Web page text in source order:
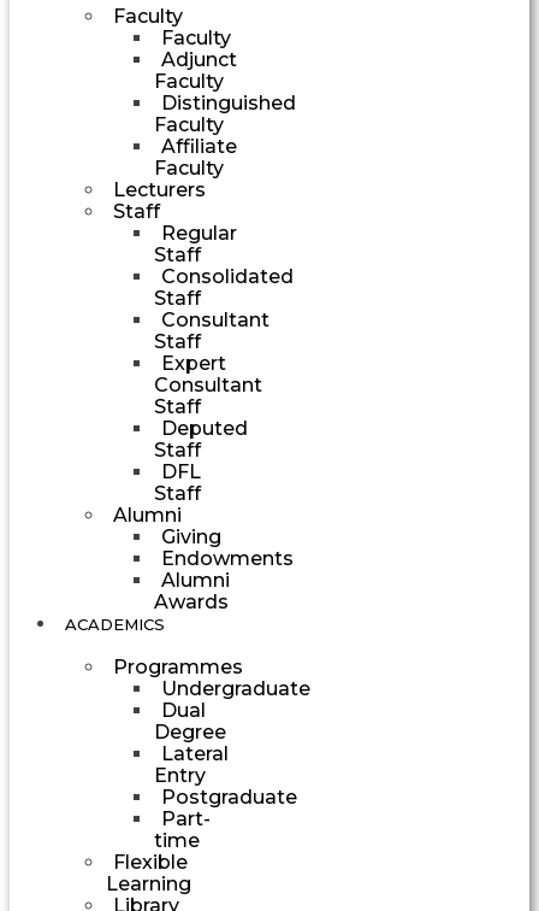
Faculty
Faculty
Adjunct
Faculty
Distinguished
Faculty
Affiliate
Faculty
Lecturers
Staff
Regular
Staff
Consolidated
Staff
Consultant
Staff
Expert
Consultant
Staff
Deputed
Staff
DFL
Staff
Alumni
Giving
Endowments
Alumni
Awards
ACADEMICS
Programmes
Undergraduate
Dual
Degree
Lateral
Entry
Postgraduate
Part-
time
Flexible
Learning
Library